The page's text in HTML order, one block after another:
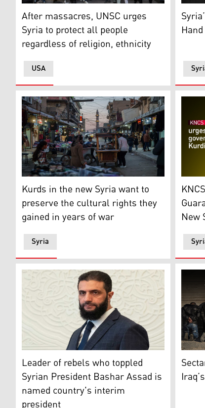
TOPSHOT - People march with pictures of
USA
After massacres, UNSC urges
Syria to protect all people
regardless of religion, ethnicity
A girl
People stroll through a local market in the
Syria
Kurds in the new Syria want to
preserve the cultural rights they
gained in years of war New
Syria's de facto leader Ahmad al-Sharaa, walks
Leader of rebels who toppled
Syrian President Bashar Assad is
named country's interim